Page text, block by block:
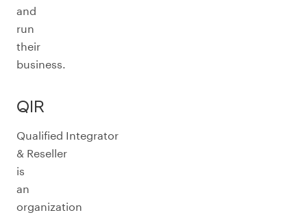
and
run
their
business.
QIR
Qualified Integrator
& Reseller
is
an
organization